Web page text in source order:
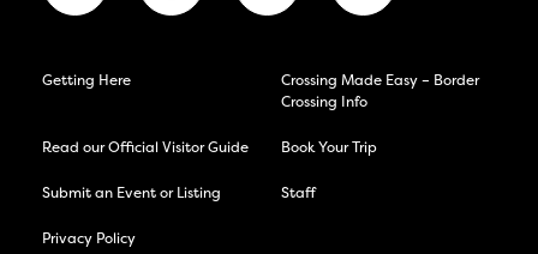
Getting Here
Crossing Made Easy – Border
Crossing Info
Read our Official Visitor Guide Book Your Trip
Submit an Event or Listing Staff
Privacy Policy